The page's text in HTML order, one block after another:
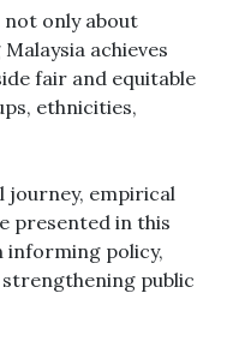
only about
achieves
fair and equitable
ethnicities,
journey, empirical
presented in this
policy,
public